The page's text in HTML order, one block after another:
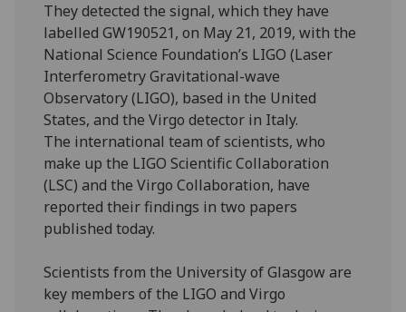
They detected the signal, which they have
labelled GW190521, on May 21, 2019, with the
National Science Foundation’s LIGO (Laser
Interferometry Gravitational-wave
Observatory (LIGO), based in the United
States, and the Virgo detector in Italy.
The international team of scientists, who
make up the LIGO Scientific Collaboration
(LSC) and the Virgo Collaboration, have
reported their findings in two papers
published today.
Scientists from the University of Glasgow are
key members of the LIGO and Virgo